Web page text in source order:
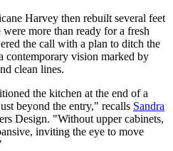
Harvey then rebuilt several feet
more than ready for a fresh
the call with a plan to ditch the
contemporary vision marked by
clean lines.
the kitchen at the end of a
beyond the entry," recalls Sandra
Design. "Without upper cabinets,
inviting the eye to move